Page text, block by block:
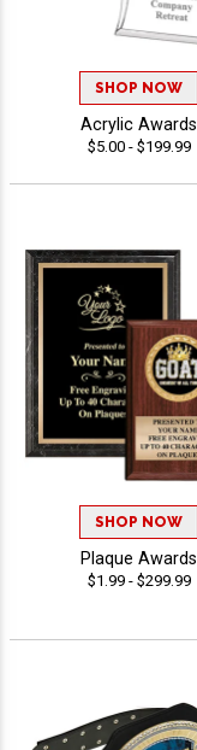
SHOP NOW
Acrylic Awards
$5.00 - $199.99
SHOP NOW
Plaque Awards
$1.99 - $299.99